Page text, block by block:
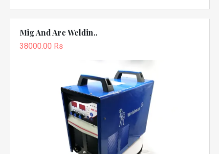
Mig And Arc Weldin..
38000.00 Rs